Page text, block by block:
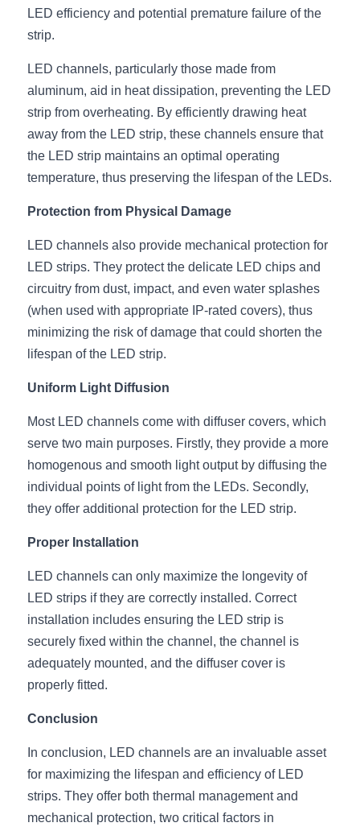
Slot-free LED Profile
360 degree LED Profile
Silicone Neon Flex tube
Top 5 Furniture Application
Furniture Lighting Sample Kit
Furniture Lighting Showcase
Kitchen Cabinet Lighting Guide
Wardrobe Lighting Guide
Bookshelf Lighting Guide
COB Strip + Profile Solutions
TV Wall Lighting Guide
Architectural Linear Lighting
Display Showcase Lighting Guide
Mirror Lighting Guide
Kickboard Lighting Guide
LED efficiency and potential premature failure of the
strip.
LED channels, particularly those made from
aluminum, aid in heat dissipation, preventing the LED
strip from overheating. By efficiently drawing heat
away from the LED strip, these channels ensure that
the LED strip maintains an optimal operating
temperature, thus preserving the lifespan of the LEDs.
Protection from Physical Damage
LED channels also provide mechanical protection for
LED strips. They protect the delicate LED chips and
circuitry from dust, impact, and even water splashes
(when used with appropriate IP-rated covers), thus
minimizing the risk of damage that could shorten the
lifespan of the LED strip.
Uniform Light Diffusion
Most LED channels come with diffuser covers, which
serve two main purposes. Firstly, they provide a more
homogenous and smooth light output by diffusing the
individual points of light from the LEDs. Secondly,
they offer additional protection for the LED strip.
Proper Installation
LED channels can only maximize the longevity of
LED strips if they are correctly installed. Correct
installation includes ensuring the LED strip is
securely fixed within the channel, the channel is
adequately mounted, and the diffuser cover is
properly fitted.
Conclusion
In conclusion, LED channels are an invaluable asset
for maximizing the lifespan and efficiency of LED
strips. They offer both thermal management and
mechanical protection, two critical factors in